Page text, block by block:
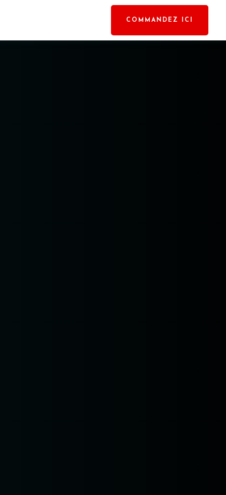
COMMANDEZ ICI